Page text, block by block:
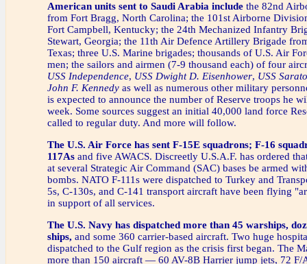
American units sent to Saudi Arabia include the 82nd
from Fort Bragg, North Carolina; the 101st Airborne
Fort Campbell, Kentucky; the 24th Mechanized Infantry
Stewart, Georgia; the 11th Air Defence Artillery Brigade
Texas; three U.S. Marine brigades; thousands of U.S. Air
men; the sailors and airmen (7-9 thousand each) of four
USS Independence, USS Dwight D. Eisenhower, USS
John F. Kennedy as well as numerous other military
is expected to announce the number of Reserve troops he
week. Some sources suggest an initial 40,000 land force
called to regular duty. And more will follow.
The U.S. Air Force has sent F-15E squadrons; F-16
117As and five AWACS. Discreetly U.S.A.F. has ordered
at several Strategic Air Command (SAC) bases be armed
bombs. NATO F-111s were dispatched to Turkey and
5s, C-130s, and C-141 transport aircraft have been flying
in support of all services.
The U.S. Navy has dispatched more than 45 warships,
ships, and some 360 carrier-based aircraft. Two huge
dispatched to the Gulf region as the crisis first began. The
more than 150 aircraft — 60 AV-8B Harrier jump jets, 72 F/